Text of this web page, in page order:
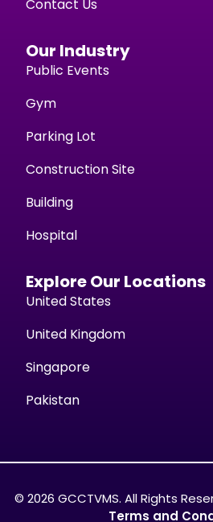
Contact Us
Our Industry
Public Events
Gym
Parking Lot
Construction Site
Building
Hospital
Explore Our Locations
United States
United Kingdom
Singapore
Pakistan
© 2026 GCCTVMS. All Rights
Terms and